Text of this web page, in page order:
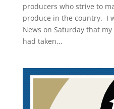
producers who strive to
produce in the country. I
News on Saturday that
had taken...